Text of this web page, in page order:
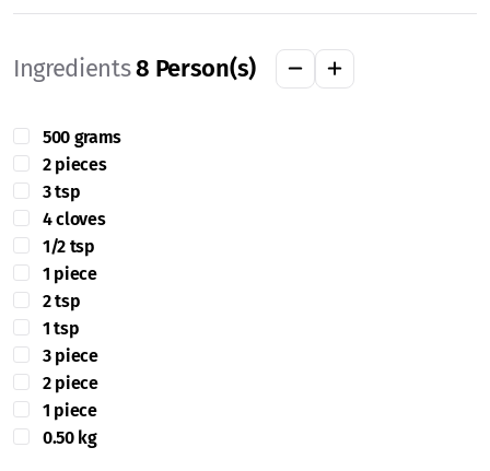
Ingredients8 Person(s)
500 grams
2 pieces
3 tsp
4 cloves
1/2 tsp
1 piece
2 tsp
1 tsp
3 piece
2 piece
1 piece
0.50 kg